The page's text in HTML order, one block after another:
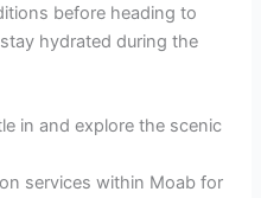
before heading to
hydrated during the
in and explore the scenic
services within Moab for